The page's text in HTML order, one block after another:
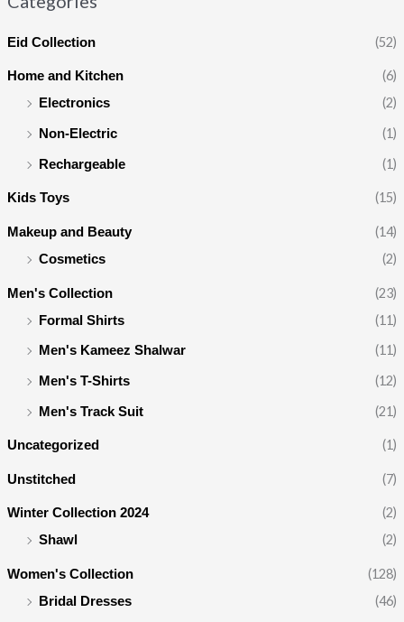
Eid Collection (52)
Home and Kitchen (6)
Electronics (2)
Non-Electric (1)
Rechargeable (1)
Kids Toys (15)
Makeup and Beauty (14)
Cosmetics (2)
Men's Collection (23)
Formal Shirts (11)
Men's Kameez Shalwar (11)
Men's T-Shirts (12)
Men's Track Suit (21)
Uncategorized (1)
Unstitched (7)
Winter Collection 2024 (2)
Shawl (2)
Women's Collection (128)
Bridal Dresses (46)